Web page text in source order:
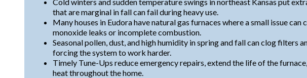
that are marginal in fall can fail during heavy use.
Many houses in Eudora have natural gas furnaces where a small issue
monoxide leaks or incomplete combustion.
Seasonal pollen, dust, and high humidity in spring and fall can clog filters
forcing the system to work harder.
Timely Tune-Ups reduce emergency repairs, extend the life of the
heat throughout the home.